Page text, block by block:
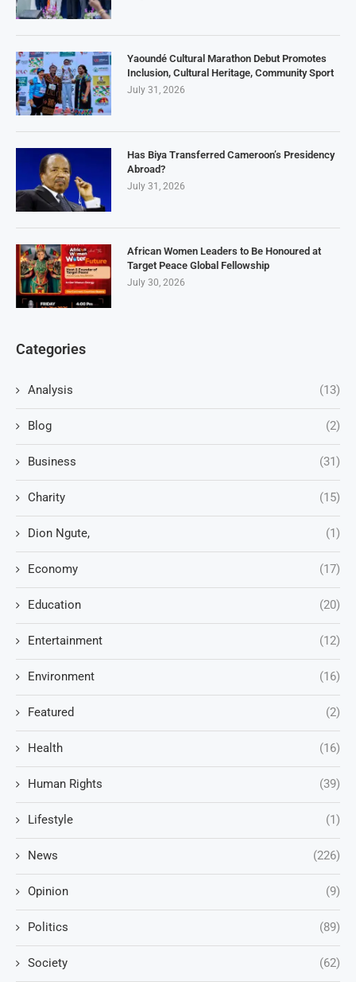
Yaoundé Cultural Marathon Debut Promotes
Inclusion, Cultural Heritage, Community Sport
July 31, 2026
Has Biya Transferred Cameroon’s Presidency
Abroad?
July 31, 2026
African Women Leaders to Be Honoured at
Target Peace Global Fellowship
July 30, 2026
Categories
Analysis (13)
Blog (2)
Business (31)
Charity (15)
Dion Ngute, (1)
Economy (17)
Education (20)
Entertainment (12)
Environment (16)
Featured (2)
Health (16)
Human Rights (39)
Lifestyle (1)
News (226)
Opinion (9)
Politics (89)
Society (62)